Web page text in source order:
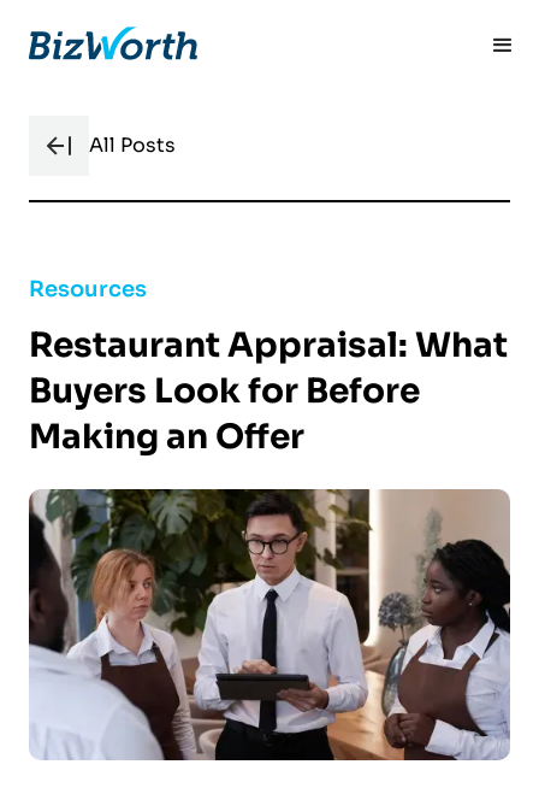
All Posts
Resources
Restaurant Appraisal: What
Buyers Look for Before
Making an Offer